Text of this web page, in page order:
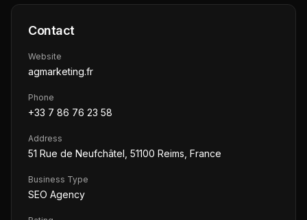
Contact
Website
agmarketing.fr
Phone
+33 7 86 76 23 58
Address
51 Rue de Neufchâtel, 51100 Reims, France
Business Type
SEO Agency